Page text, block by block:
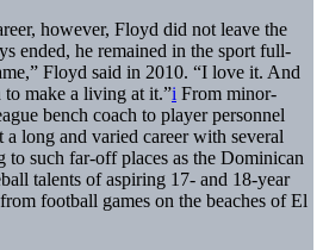
however, Floyd did not leave the
ended, he remained in the sport full-
Floyd said in 2010. “I love it. And
to make a living at it.”i From minor-
bench coach to player personnel
long and varied career with several
to such far-off places as the Dominican
talents of aspiring 17- and 18-year
football games on the beaches of El